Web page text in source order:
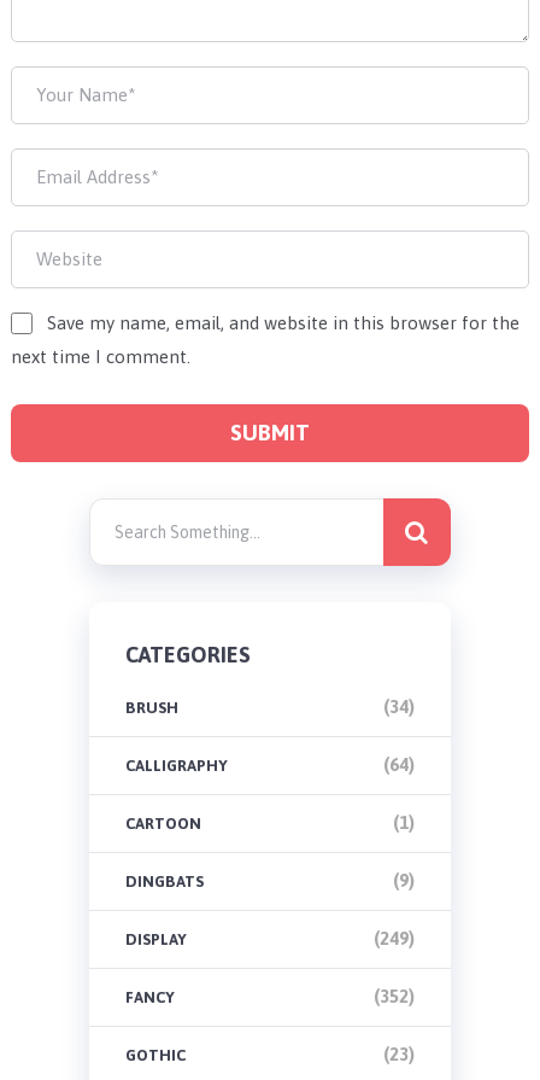
Save my name, email, and website in this browser for the
next time I comment.
CATEGORIES
BRUSH (34)
CALLIGRAPHY (64)
CARTOON (1)
DINGBATS (9)
DISPLAY (249)
FANCY (352)
GOTHIC (23)